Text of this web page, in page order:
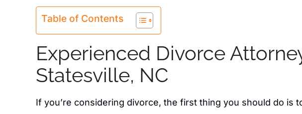
Table of Contents
Experienced Divorce
Statesville, NC
If you’re considering divorce, the first thing you should do is